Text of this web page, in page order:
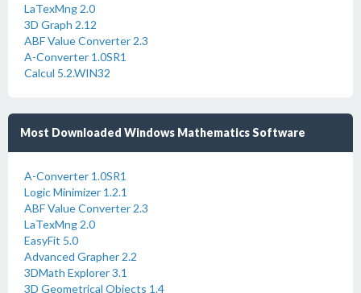
LaTexMng 2.0
3D Graph 2.12
ABF Value Converter 2.3
A-Converter 1.0SR1
Calcul 5.2.WIN32
Most Downloaded Windows Mathematics Software
A-Converter 1.0SR1
Logic Minimizer 1.2.1
ABF Value Converter 2.3
LaTexMng 2.0
EasyFit 5.0
Advanced Grapher 2.2
3DMath Explorer 3.1
3D Geometrical Objects 1.4